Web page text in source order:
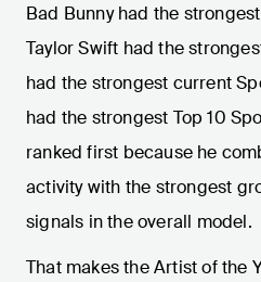
Bad Bunny had the
Taylor Swift had the
had the strongest current
had the strongest Top 10
ranked first because he
activity with the strongest
signals in the overall model.
That makes the Artist of the